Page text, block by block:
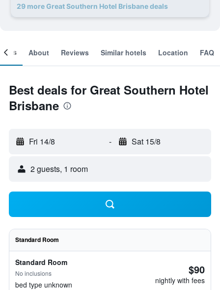
29 more Great Southern Hotel Brisbane deals
About Reviews Similar hotels Location FAQ
Best deals for Great Southern Hotel
Brisbane
Fri 14/8 - Sat 15/8
2 guests, 1 room
Standard Room
Standard Room
No inclusions
bed type unknown
$90
nightly with fees